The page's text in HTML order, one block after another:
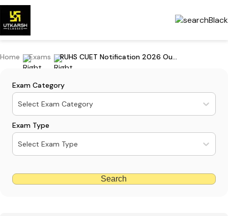
Home Exams RUHS CUET Notification 2026 Out: Check Exam Date & Exam Pattern
Exam Category
Select Exam Category
Exam Type
Select Exam Type
Search